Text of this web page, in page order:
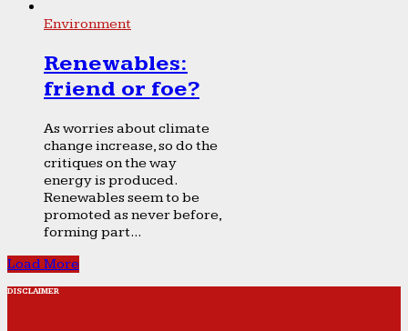
Environment
Renewables:
friend or foe?
As worries about climate
change increase, so do the
critiques on the way
energy is produced.
Renewables seem to be
promoted as never before,
forming part...
Load More
DISCLAIMER